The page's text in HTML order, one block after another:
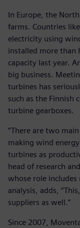
In Europe, the
farms. Countries
electricity using
installed more than
capacity last year.
big business.
turbines has
such as the Finnish
turbine gearboxes.
“There are two
making wind
turbines as
head of research
whose role includes
analysis, adds,
suppliers as well.”
Since 2007,